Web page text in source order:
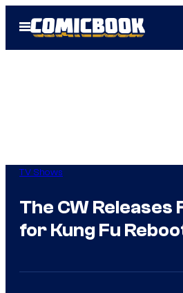
Open
Menu
TV Shows
The CW
for Kung Fu